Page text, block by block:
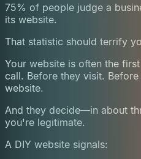
75% of people judge a
its website.
That statistic should terrify
Your website is often the
call. Before they visit.
website.
And they decide—in about
you're legitimate.
A DIY website signals: